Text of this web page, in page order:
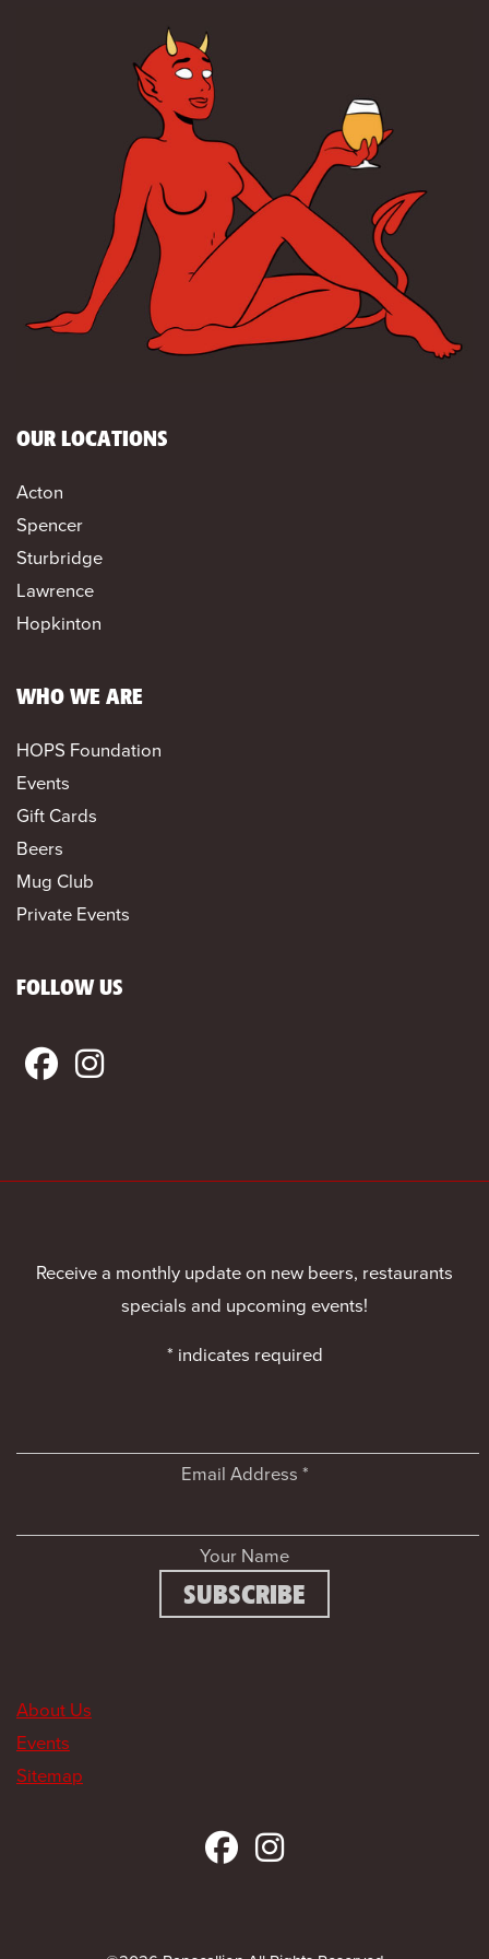
OUR LOCATIONS
Acton
Spencer
Sturbridge
Lawrence
Hopkinton
WHO WE ARE
HOPS Foundation
Events
Gift Cards
Beers
Mug Club
Private Events
FOLLOW US
Receive a monthly update on new beers, restaurants
specials and upcoming events!
* indicates required
Email Address *
Your Name
About Us
Events
Sitemap